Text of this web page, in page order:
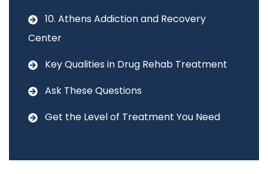
10. Athens Addiction and Recovery
Center
Key Qualities in Drug Rehab Treatment
Ask These Questions
Get the Level of Treatment You Need